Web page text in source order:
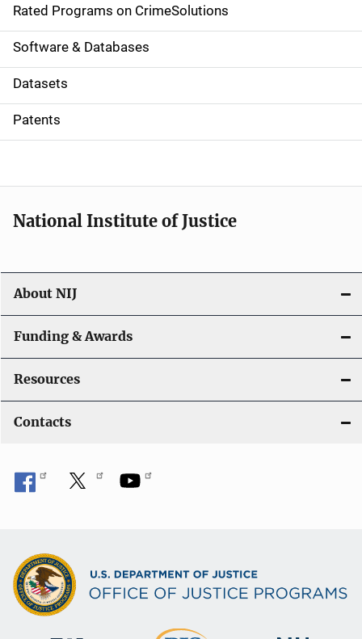
g
a
t
i
o
Rated Programs on CrimeSolutions
Software & Databases
Datasets
Patents
National Institute of Justice
About NIJ
Funding & Awards
Resources
Contacts